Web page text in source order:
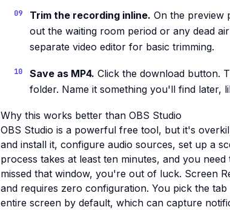
Trim the recording inline. On the preview
out the waiting room period or any dead
separate video editor for basic trimming.
Save as MP4. Click the download button.
folder. Name it something you'll find later,
Why this works better than OBS Studio
OBS Studio is a powerful free tool, but it's
and install it, configure audio sources, set up a
process takes at least ten minutes, and you
missed that window, you're out of luck. Screen
and requires zero configuration. You pick the
entire screen by default, which can capture